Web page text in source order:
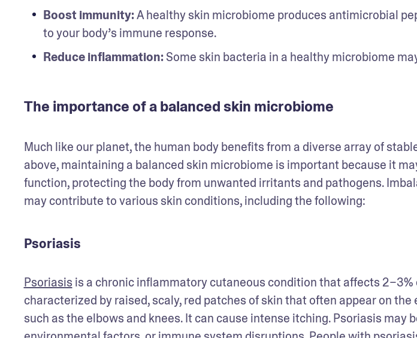
Boost immunity: A healthy skin microbiome produces antimicrobial
to your body’s immune response.
Reduce inflammation: Some skin bacteria in a healthy microbiome
The importance of a balanced skin microbiome
Much like our planet, the human body benefits from a diverse array of
above, maintaining a balanced skin microbiome is important because it
function, protecting the body from unwanted irritants and pathogens.
may contribute to various skin conditions, including the following:
Psoriasis
Psoriasis is a chronic inflammatory cutaneous condition that affects 2–3%
characterized by raised, scaly, red patches of skin that often appear on
such as the elbows and knees. It can cause intense itching. Psoriasis may